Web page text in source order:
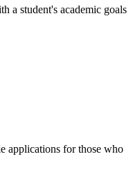
a student's academic goals
applications for those who